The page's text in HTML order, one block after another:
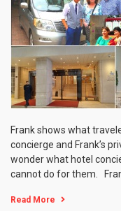
Frank shows what
concierge and Frank’s
wonder what hotel
cannot do for them.
Read More